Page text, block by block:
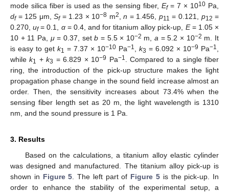
mode silica fiber is used as the sensing fiber, Ef= 7 × 1010 Pa,
df= 125 μm,Sf= 1.23 × 10−8 m2,n = 1.456, p11 = 0.121, p12 =
0.270,uf= 0.1, α= 0.4, and for titanium alloy pick-up, E= 1.05 ×
10 + 11 Pa, μ= 0.37, setb = 5.5 × 10−2 m,a = 5.2 × 10−2 m. It
is easy to get k1 = 7.37 × 10−10 Pa−1, k3 = 6.092 × 10−9 Pa−1,
whilek1 +k3 = 6.829 × 10−9 Pa−1. Compared to a single fiber
ring, the introduction of the pick-up structure makes the light
propagation phase change in the sound field increase almost an
order. Then, the sensitivity increases about 73.4% when the
sensing fiber length set as 20 m, the light wavelength is 1310
nm, and the sound pressure is 1 Pa.
3. Results
Based on the calculations, a titanium alloy elastic cylinder
was designed and manufactured. The titanium alloy pick-up is
shown in Figure 5. The left part of Figure 5is the pick-up. In
order to enhance the stability of the experimental setup, a